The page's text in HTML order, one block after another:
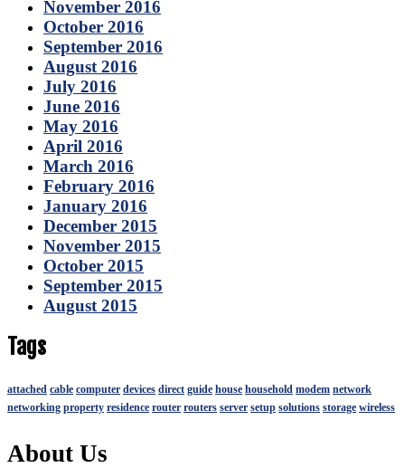
November 2016
October 2016
September 2016
August 2016
July 2016
June 2016
May 2016
April 2016
March 2016
February 2016
January 2016
December 2015
November 2015
October 2015
September 2015
August 2015
Tags
attached cable computer devices direct guide house household modem network
networking property residence router routers server setup solutions storage wireless
About Us